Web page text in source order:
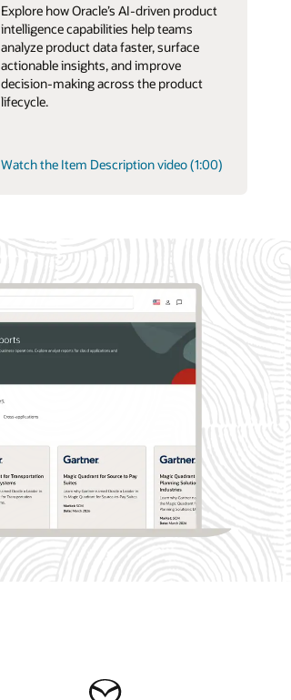
Explore how Oracle’s AI-driven product
intelligence capabilities help teams
analyze product data faster, surface
actionable insights, and improve
decision-making across the product
lifecycle.
Watch the Item Description video (1:00)